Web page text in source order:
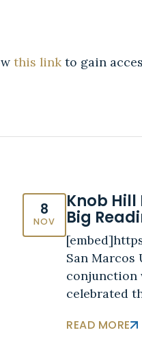
this link to gain
8
NOV
Knob
Big
San
conjunction
celebrated
READ MORE